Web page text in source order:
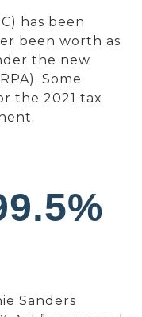
has been
been worth as
the new
Some
the 2021 tax
Sanders